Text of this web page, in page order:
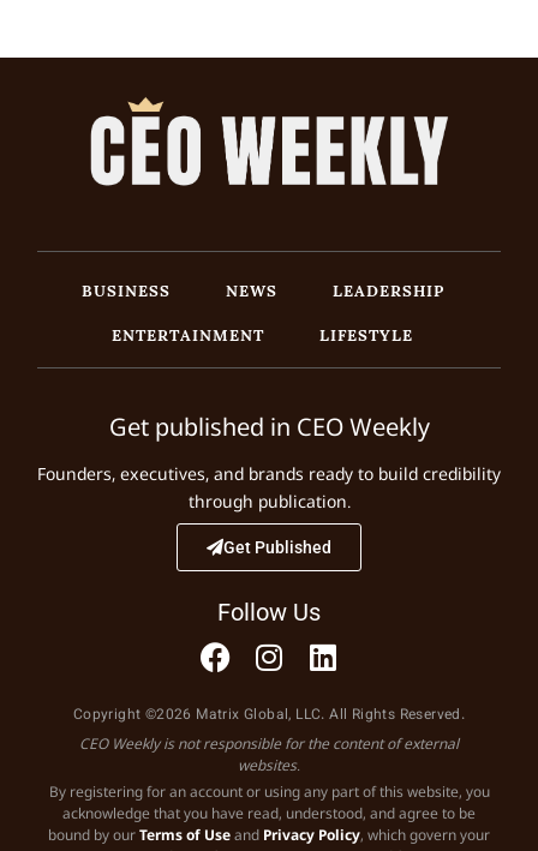
BUSINESS NEWS
LEADERSHIP
ENTERTAINMENT
LIFESTYLE
Get published in CEO Weekly
Founders, executives, and brands ready to build credibility
through publication.
Get Published
Follow Us
Copyright ©2026 Matrix Global, LLC. All Rights Reserved.
CEO Weekly is not responsible for the content of external
websites.
By registering for an account or using any part of this website, you
acknowledge that you have read, understood, and agree to be
bound by ourTerms of Useand Privacy Policy, which govern your